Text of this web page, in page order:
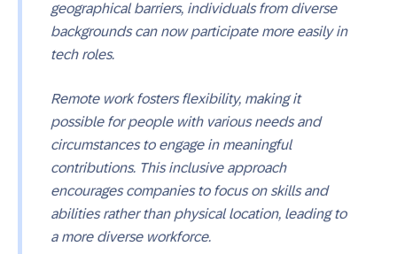
geographical barriers, individuals from diverse
backgrounds can now participate more easily in
tech roles.
Remote work fosters flexibility, making it
possible for people with various needs and
circumstances to engage in meaningful
contributions. This inclusive approach
encourages companies to focus on skills and
abilities rather than physical location, leading to
a more diverse workforce.